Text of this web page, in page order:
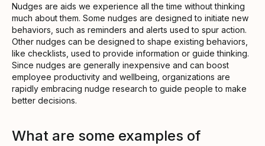
Nudges are aids we experience all the time without thinking
much about them. Some nudges are designed to initiate new
behaviors, such as reminders and alerts used to spur action.
Other nudges can be designed to shape existing behaviors,
like checklists, used to provide information or guide thinking.
Since nudges are generally inexpensive and can boost
employee productivity and wellbeing, organizations are
rapidly embracing nudge research to guide people to make
better decisions.
What are some examples of